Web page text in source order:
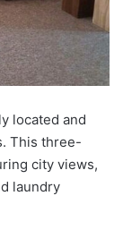
located and
This three-
city views,
laundry